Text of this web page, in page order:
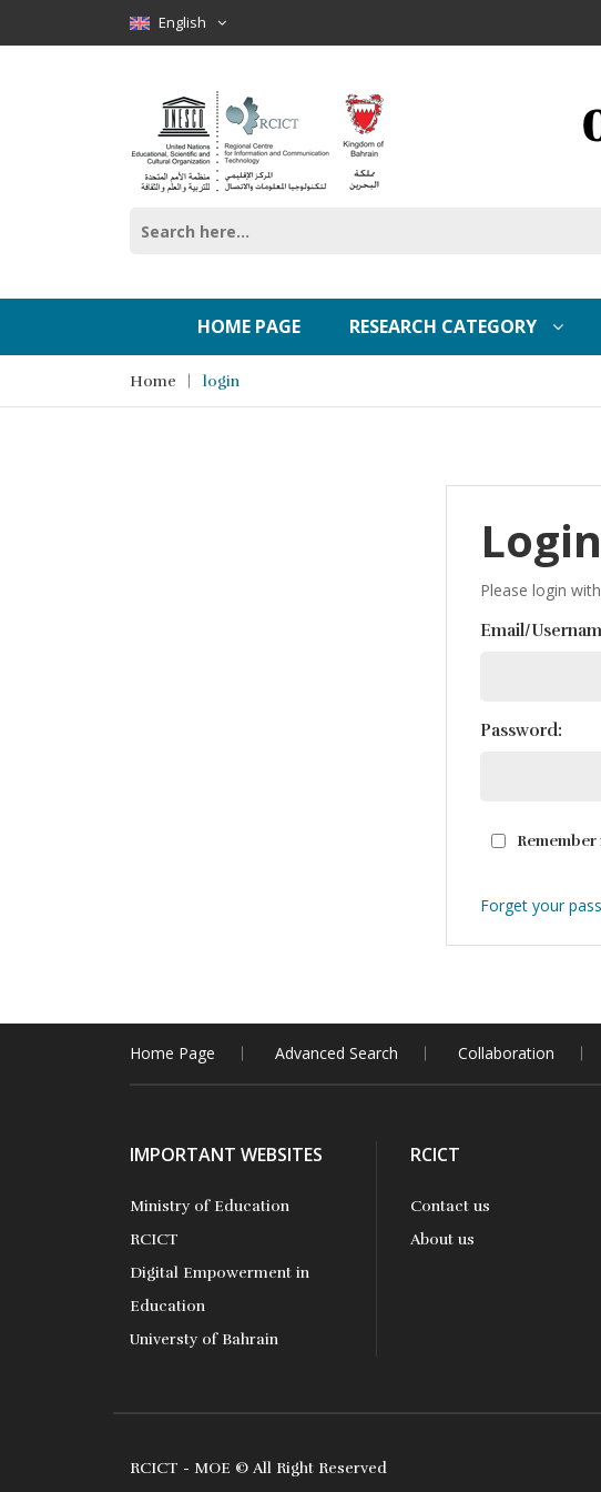
English
HOME PAGE RESEARCH CATEGORY
Home login
Login
Please login
Email/
Password:
Remember
Forget your
Home Page Advanced Search Collaboration
IMPORTANT WEBSITES
Ministry of Education
RCICT
Digital Empowerment in
Education
Universty of Bahrain
RCICT
Contact us
About us
RCICT - MOE © All Right Reserved